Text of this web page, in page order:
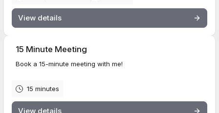
View details
15 Minute Meeting
Book a 15-minute meeting with me!
15 minutes
View details